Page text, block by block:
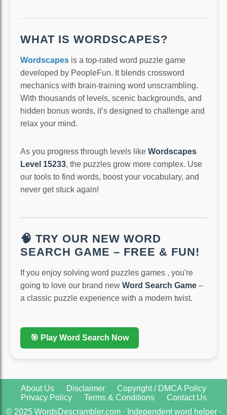
WHAT IS WORDSCAPES?
Wordscapes is a top-rated word puzzle game
developed by PeopleFun. It blends crossword
mechanics with brain-training word unscrambling.
With thousands of levels, scenic backgrounds, and
hidden bonus words, it’s designed to challenge and
relax your mind.
As you progress through levels like Wordscapes
Level 15233, the puzzles grow more complex. Use
our tools to find words, boost your vocabulary, and
never get stuck again!
🧠 TRY OUR NEW WORD
SEARCH GAME – FREE & FUN!
If you enjoy solving word puzzles games , you're
going to love our brand new Word Search Game –
a classic puzzle experience with a modern twist.
🎯 Play Word Search Now
About Us Disclaimer
Copyright / DMCA Policy
Privacy Policy
Terms & Conditions
Contact Us
© 2025 WordsDescrambler.com · Independent word helper ·